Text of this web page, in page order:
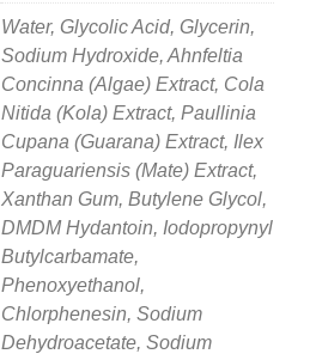
Water, Glycolic Acid, Glycerin,
Sodium Hydroxide, Ahnfeltia
Concinna (Algae) Extract, Cola
Nitida (Kola) Extract, Paullinia
Cupana (Guarana) Extract, Ilex
Paraguariensis (Mate) Extract,
Xanthan Gum, Butylene Glycol,
DMDM Hydantoin, Iodopropynyl
Butylcarbamate,
Phenoxyethanol,
Chlorphenesin, Sodium
Dehydroacetate, Sodium